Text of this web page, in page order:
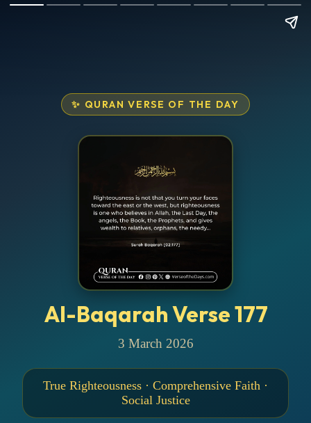
✨ QURAN VERSE OF THE DAY
Al-Baqarah Verse 177
3 March 2026
True Righteousness · Comprehensive Faith ·
Social Justice